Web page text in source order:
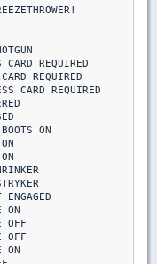
REQUIRED
REQUIRED
REQUIRED
ON